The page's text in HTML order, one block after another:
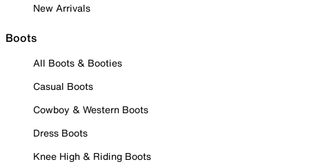
New Arrivals
Boots
All Boots & Booties
Casual Boots
Cowboy & Western Boots
Dress Boots
Knee High & Riding Boots